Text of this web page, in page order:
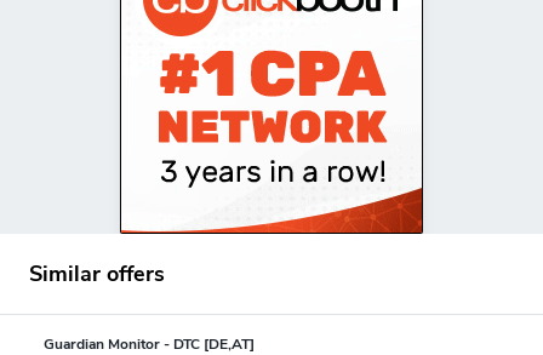
Similar offers
Guardian Monitor - DTC [DE,AT]